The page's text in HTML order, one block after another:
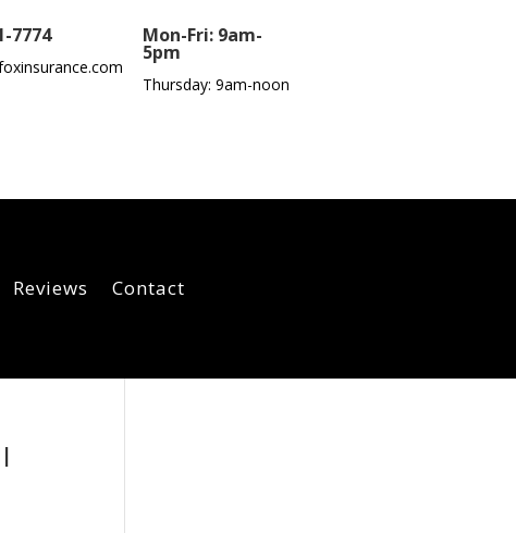
7774 Mon-Fri: 9am-
5pm
Thursday: 9am-noon
Reviews Contact